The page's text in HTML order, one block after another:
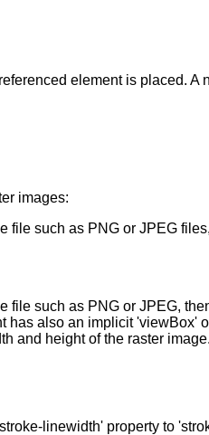
element is placed.
images:
file such as PNG or JPEG
file such as PNG or JPEG,
also an implicit 'viewBox'
and height of the raster
linewidth' property to